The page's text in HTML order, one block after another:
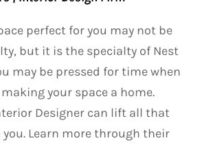
perfect for you may not be
but it is the specialty of Nest
may be pressed for time when
your space a home.
Designer can lift all that
Learn more through their